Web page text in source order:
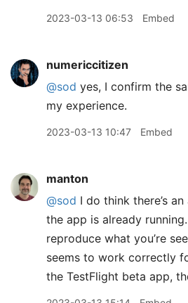
2023-03-13 06:53 Embed
numericcitizen
@sod yes, I confirm the
my experience.
2023-03-13 10:47 Embed
manton
@sod I do think there’s
the app is already
reproduce what you’re
seems to work correctly
the TestFlight beta app,